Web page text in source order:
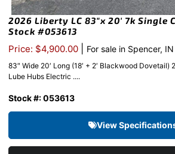
2026 Liberty LC 83″x 20′ 7k Single
Stock #053613
Price: $4,900.00 For sale in Spencer, IN
83″ Wide 20′ Long (18′ + 2′ Blackwood
Lube Hubs Electric ....
Stock #: 053613
View